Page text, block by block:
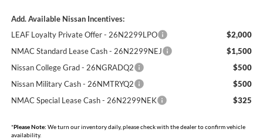
Add. Available Nissan Incentives:
LEAF Loyalty Private Offer - 26N2299LPO
$2,000
NMAC Standard Lease Cash - 26N2299NEJ
$1,500
Nissan College Grad - 26NGRADQ2
$500
Nissan Military Cash - 26NMTRYQ2
$500
NMAC Special Lease Cash - 26N2299NEK
$325
*Please Note: We turn our inventory daily, please check with the dealer to confirm vehicle
availability.